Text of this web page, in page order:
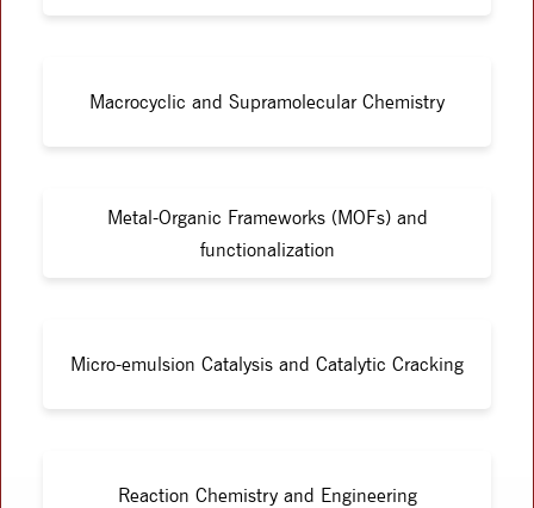
Macrocyclic and Supramolecular Chemistry
Metal-Organic Frameworks (MOFs) and
functionalization
Micro-emulsion Catalysis and Catalytic Cracking
Reaction Chemistry and Engineering